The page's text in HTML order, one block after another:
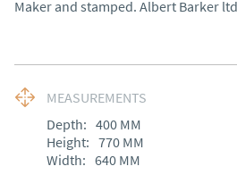
Maker and stamped. Albert Barker
MEASUREMENTS
Depth: 400 MM
Height: 770 MM
Width: 640 MM